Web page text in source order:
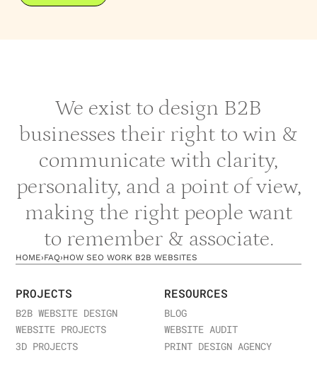
We exist to design B2B
businesses their right to win &
communicate with clarity,
personality, and a point of view,
making the right people want
to remember & associate.
HOME›FAQ›HOW SEO WORK B2B WEBSITES
PROJECTS
B2B WEBSITE DESIGN
WEBSITE PROJECTS
3D PROJECTS
RESOURCES
BLOG
WEBSITE AUDIT
PRINT DESIGN AGENCY